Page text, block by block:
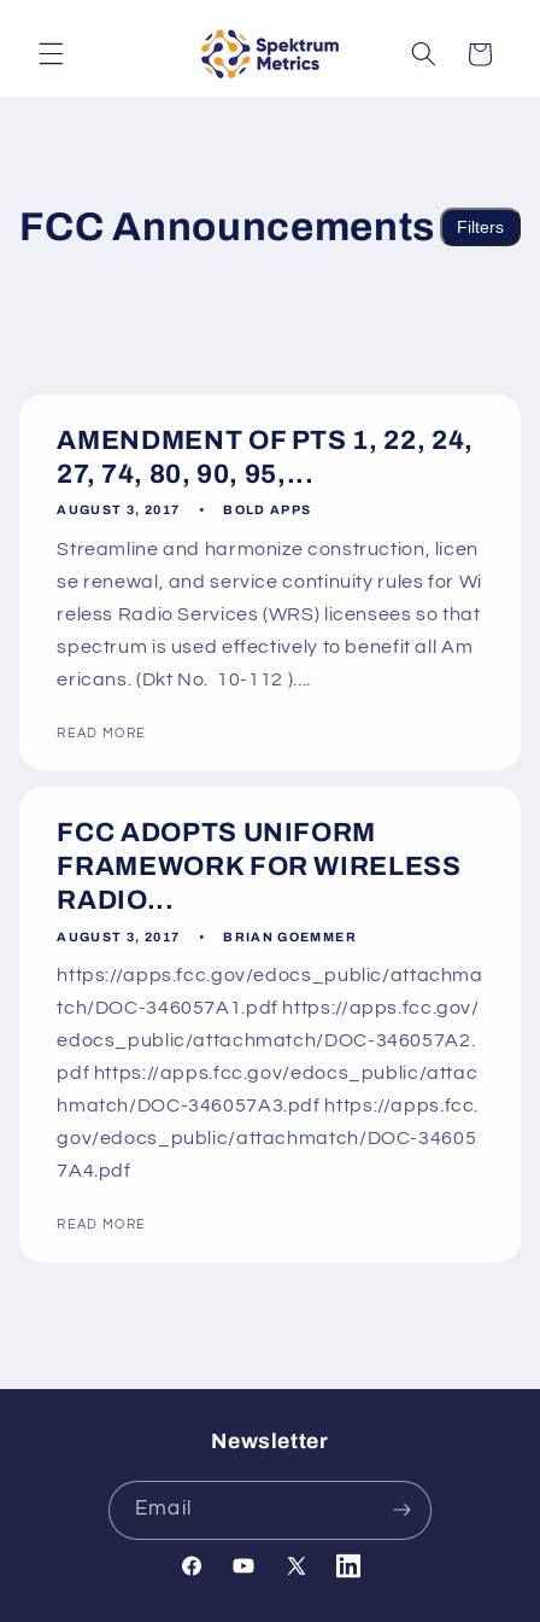
content
Cart
FCC Announcements Filters
AMENDMENT OF PTS 1, 22, 24,
27, 74, 80, 90, 95,...
AUGUST 3, 2017 BOLD APPS
Streamline and harmonize construction, licen
se renewal, and service continuity rules for Wi
reless Radio Services (WRS) licensees so that
spectrum is used effectively to benefit all Am
ericans. (Dkt No. 10-112 )....
READ MORE
FCC ADOPTS UNIFORM
FRAMEWORK FOR WIRELESS
RADIO...
AUGUST 3, 2017 BRIAN GOEMMER
https://apps.fcc.gov/edocs_public/attachma
tch/DOC-346057A1.pdf https://apps.fcc.gov/
edocs_public/attachmatch/DOC-346057A2.
pdf https://apps.fcc.gov/edocs_public/attac
hmatch/DOC-346057A3.pdf https://apps.fcc.
gov/edocs_public/attachmatch/DOC-34605
7A4.pdf
READ MORE
Newsletter
Email
FacebookYouTube
X
Translation